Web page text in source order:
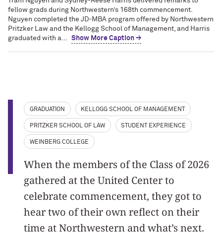
fellow grads during Northwestern’s 168th commencement.
Nguyen completed the JD-MBA program offered by Northwestern
Pritzker Law and the Kellogg School of Management, and Harris
graduated with a...
Show More Caption →
GRADUATION KELLOGG SCHOOL OF MANAGEMENT
PRITZKER SCHOOL OF LAW STUDENT EXPERIENCE
WEINBERG COLLEGE
When the members of the Class of 2026
gathered at the United Center to
celebrate commencement, they got to
hear two of their own reflect on their
time at Northwestern and what’s next.